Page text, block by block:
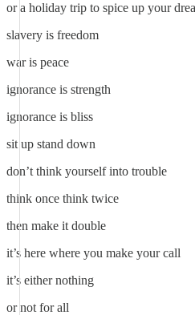
or a holiday trip to spice up your
slavery is freedom
war is peace
ignorance is strength
ignorance is bliss
sit up stand down
don’t think yourself into trouble
think once think twice
then make it double
it’s here where you make your call
it’s either nothing
or not for all